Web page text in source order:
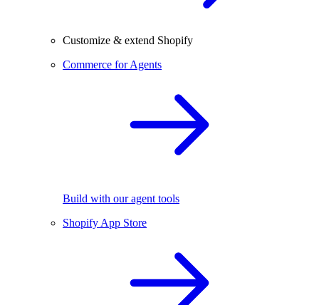
Customize & extend Shopify
Commerce for Agents
Build with our agent tools
Shopify App Store